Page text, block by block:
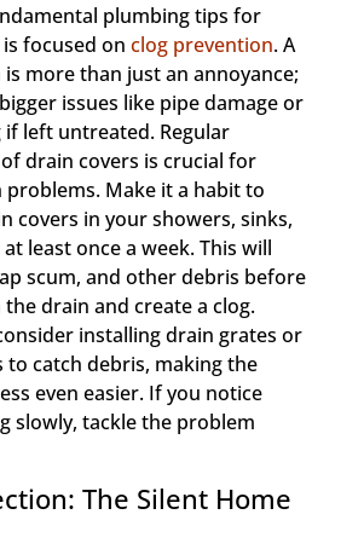
plumbing tips for
focused on clog prevention. A
more than just an annoyance;
issues like pipe damage or
left untreated. Regular
drain covers is crucial for
problems. Make it a habit to
covers in your showers, sinks,
least once a week. This will
scum, and other debris before
drain and create a clog.
installing drain grates or
to catch debris, making the
even easier. If you notice
slowly, tackle the problem
The Silent Home